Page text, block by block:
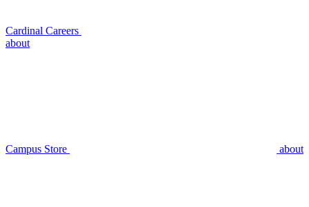
Cardinal Careers
about
Campus Store about